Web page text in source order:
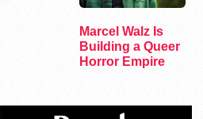
Marcel Walz Is
Building a Queer
Horror Empire